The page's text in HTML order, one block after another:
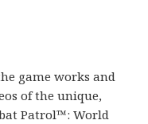
game works and
of the unique,
Patrol™: World